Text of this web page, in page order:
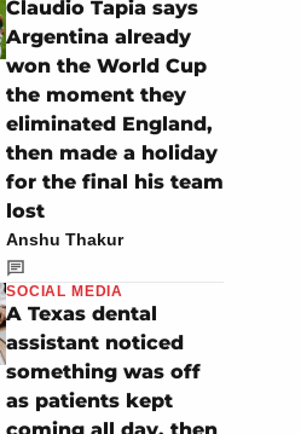
Claudio Tapia says
Argentina already
won the World Cup
the moment they
eliminated England,
then made a holiday
for the final his team
lost
Anshu Thakur
SOCIAL MEDIA
A Texas dental
assistant noticed
something was off
as patients kept